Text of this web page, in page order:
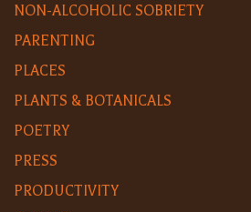
NON-ALCOHOLIC SOBRIETY
PARENTING
PLACES
PLANTS & BOTANICALS
POETRY
PRESS
PRODUCTIVITY